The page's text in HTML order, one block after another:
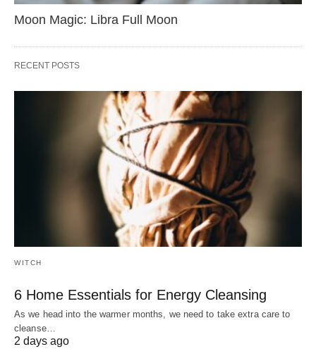
Moon Magic: Libra Full Moon
RECENT POSTS
WITCH
6 Home Essentials for Energy Cleansing
As we head into the warmer months, we need to take extra care to
cleanse…
2 days ago